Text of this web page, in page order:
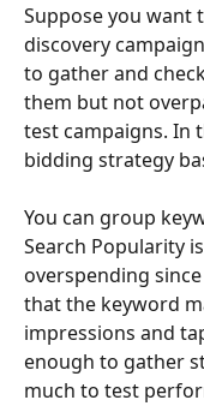
Suppose you want
discovery
to gather and
them but not
test campaigns. In
bidding strategy
You can group
Search Popularity
overspending
that the keyword
impressions and
enough to gather
much to test